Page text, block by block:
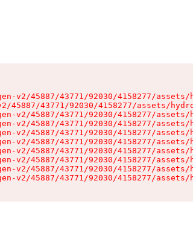
v2/45887/43771/92030/4158277/
45887/43771/92030/4158277/assets/
v2/45887/43771/92030/4158277/
v2/45887/43771/92030/4158277/
v2/45887/43771/92030/4158277/
v2/45887/43771/92030/4158277/
v2/45887/43771/92030/4158277/
v2/45887/43771/92030/4158277/
v2/45887/43771/92030/4158277/
v2/45887/43771/92030/4158277/